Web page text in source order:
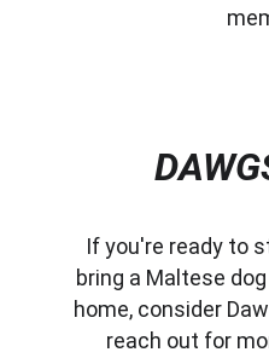
If you're ready to
bring a Maltese
home, consider
reach out for